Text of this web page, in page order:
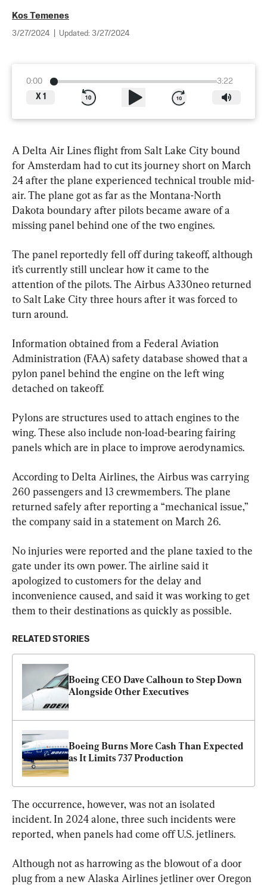
Kos Temenes
3/27/2024 Updated: 3/27/2024
0:00
3:22
X 1
A Delta Air Lines flight from Salt Lake City bound
for Amsterdam had to cut its journey short on March
24 after the plane experienced technical trouble mid-
air. The plane got as far as the Montana-North
Dakota boundary after pilots became aware of a
missing panel behind one of the two engines.
The panel reportedly fell off during takeoff, although
it’s currently still unclear how it came to the
attention of the pilots. The Airbus A330neo returned
to Salt Lake City three hours after it was forced to
turn around.
Information obtained from a Federal Aviation
Administration (FAA) safety database showed that a
pylon panel behind the engine on the left wing
detached on takeoff.
Pylons are structures used to attach engines to the
wing. These also include non-load-bearing fairing
panels which are in place to improve aerodynamics.
According to Delta Airlines, the Airbus was carrying
260 passengers and 13 crewmembers. The plane
returned safely after reporting a “mechanical issue,”
the company said in a statement on March 26.
No injuries were reported and the plane taxied to the
gate under its own power. The airline said it
apologized to customers for the delay and
inconvenience caused, and said it was working to get
them to their destinations as quickly as possible.
RELATED STORIES
Boeing CEO Dave Calhoun to Step Down
Alongside Other Executives
Boeing Burns More Cash Than Expected
as It Limits 737 Production
The occurrence, however, was not an isolated
incident. In 2024 alone, three such incidents were
reported, when panels had come off U.S. jetliners.
Although not as harrowing as the blowout of a door
plug from a new Alaska Airlines jetliner over Oregon